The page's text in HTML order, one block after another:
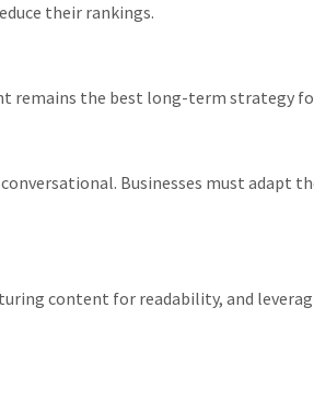
their rankings.
remains the best long-term strategy
conversational. Businesses must
content for readability, and